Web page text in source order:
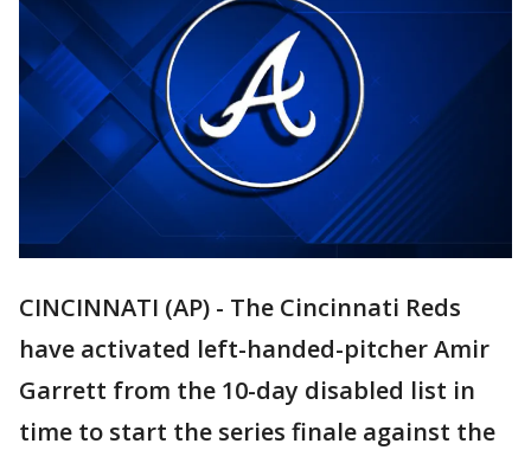
CINCINNATI (AP) - The Cincinnati Reds
have activated left-handed-pitcher Amir
Garrett from the 10-day disabled list in
time to start the series finale against the